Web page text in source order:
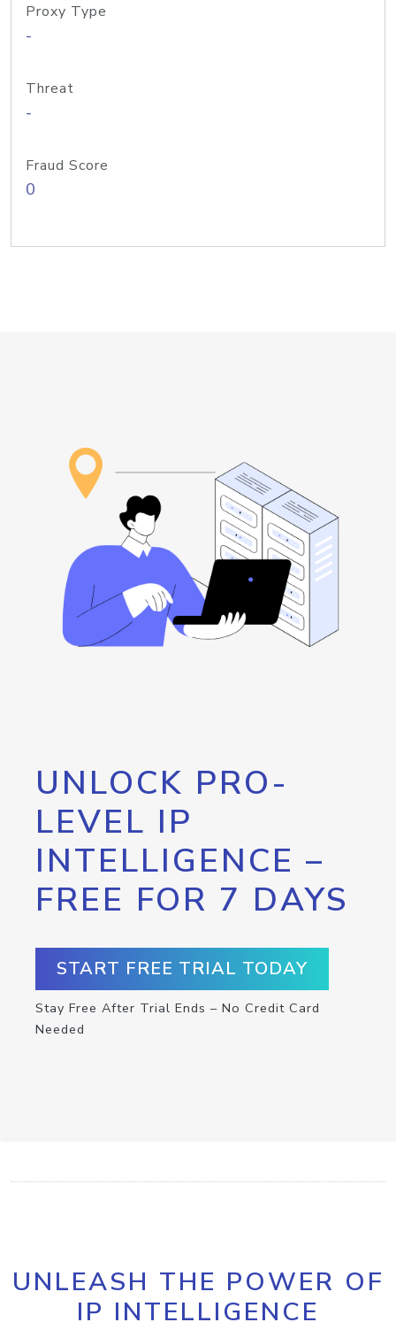
Proxy Type
-
Threat
-
Fraud Score
0
UNLOCK PRO-
LEVEL IP
INTELLIGENCE –
FREE FOR 7 DAYS
START FREE TRIAL TODAY
Stay Free After Trial Ends – No Credit Card
Needed
UNLEASH THE POWER OF
IP INTELLIGENCE